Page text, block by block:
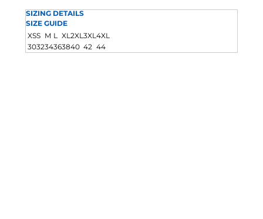
SIZING DETAILS
SIZE GUIDE
XSS M L XL2XL3XL4XL
303234363840 42 44